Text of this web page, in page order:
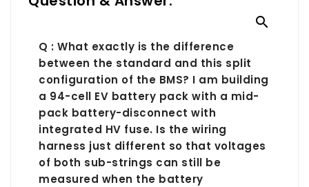

Q : What exactly is the difference
between the standard and this split
configuration of the BMS? I am building
a 94-cell EV battery pack with a mid-
pack battery-disconnect with
integrated HV fuse. Is the wiring
harness just different so that voltages
of both sub-strings can still be
measured when the battery